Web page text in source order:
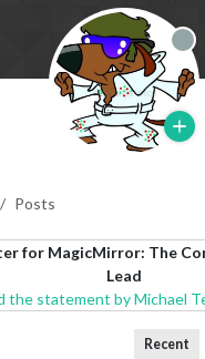
Posts
for MagicMirror: The
Lead
the statement by Michael
Recent